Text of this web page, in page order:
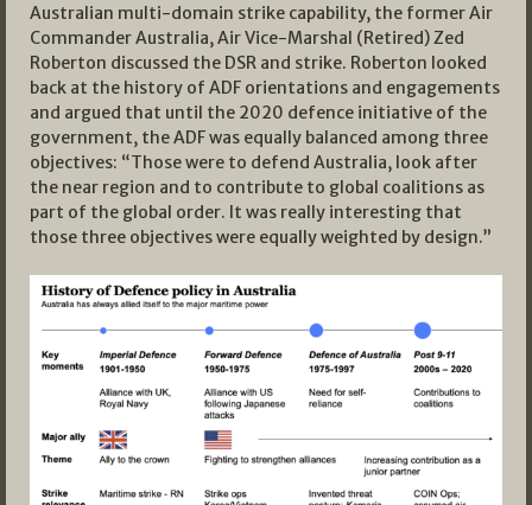
Australian multi-domain strike capability, the former Air
Commander Australia, Air Vice-Marshal (Retired) Zed
Roberton discussed the DSR and strike. Roberton looked
back at the history of ADF orientations and engagements
and argued that until the 2020 defence initiative of the
government, the ADF was equally balanced among three
objectives: “Those were to defend Australia, look after
the near region and to contribute to global coalitions as
part of the global order. It was really interesting that
those three objectives were equally weighted by design.”